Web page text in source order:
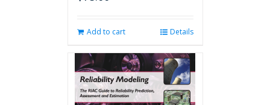
Add to cart Details